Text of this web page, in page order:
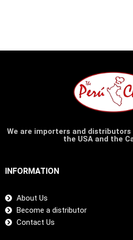
We are importers and
the USA and the
INFORMATION
About Us
Become a distributor
Contact Us